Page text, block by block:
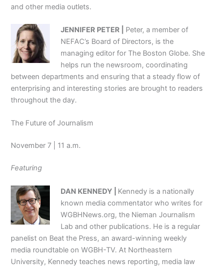
and other media outlets.
JENNIFER PETER |
Peter, a member of
NEFAC’s Board of Directors, is the
managing editor for The Boston Globe. She
helps run the newsroom, coordinating
between departments and ensuring that a steady flow of
enterprising and interesting stories are brought to readers
throughout the day.
The Future of Journalism
November 7 | 11 a.m.
Featuring
DAN KENNEDY | Kennedy is a nationally
known media commentator who writes for
WGBHNews.org, the Nieman Journalism
Lab and other publications. He is a regular
panelist on Beat the Press, an award-winning weekly
media roundtable on WGBH-TV. At Northeastern
University, Kennedy teaches news reporting, media law